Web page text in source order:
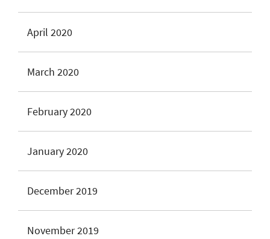
April 2020
March 2020
February 2020
January 2020
December 2019
November 2019